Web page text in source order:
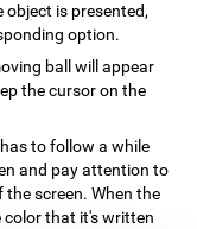
is presented,
option.
ball will appear
the cursor on the
has to follow a while
and pay attention to
screen. When the
color that it's written